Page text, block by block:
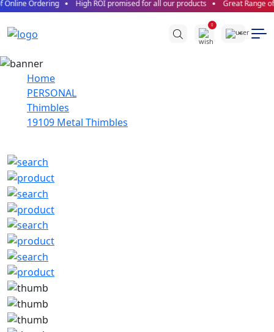
Ordering High ROI promised for all our products Great Range of
0
Home
PERSONAL
Thimbles
19109 Metal Thimbles